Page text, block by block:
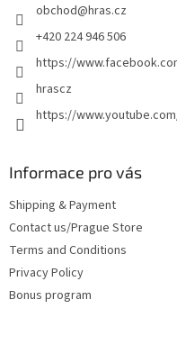
obchod@hras.cz
+420 224 946 506
https://
hrascz
https://
Informace pro vás
Shipping & Payment
Contact us/Prague Store
Terms and Conditions
Privacy Policy
Bonus program